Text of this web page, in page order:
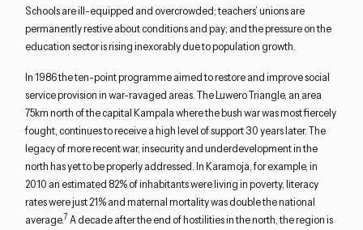
Schools are ill-equipped and overcrowded; teachers’ unions are
permanently restive about conditions and pay; and the pressure on the
education sector is rising inexorably due to population growth.
In 1986 the ten-point programme aimed to restore and improve social
service provision in war-ravaged areas. The Luwero Triangle, an area
75km north of the capital Kampala where the bush war was most fiercely
fought, continues to receive a high level of support 30 years later. The
legacy of more recent war, insecurity and underdevelopment in the
north has yet to be properly addressed. In Karamoja, for example, in
2010 an estimated 82% of inhabitants were living in poverty, literacy
rates were just 21% and maternal mortality was double the national
average.7 A decade after the end of hostilities in the north, the region is